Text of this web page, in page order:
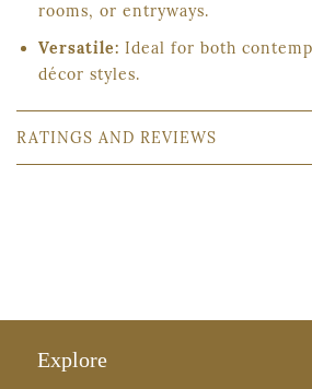
rooms, or entryways.
Versatile: Ideal for both
décor styles.
RATINGS AND REVIEWS
Explore